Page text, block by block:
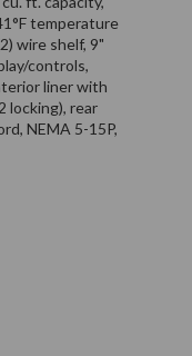
temperature
wire shelf, 9"
controls,
liner with
locking), rear
NEMA 5-15P,